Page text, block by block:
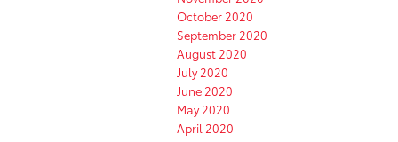
October 2020
September 2020
August 2020
July 2020
June 2020
May 2020
April 2020